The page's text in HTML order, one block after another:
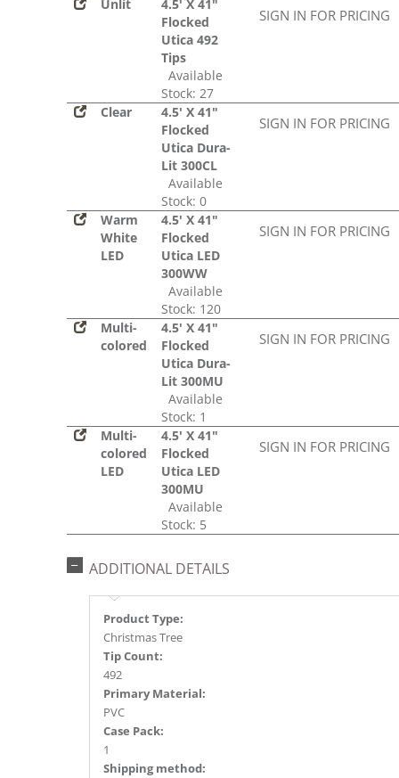
Unlit
4.5' X 41"
Flocked
Utica 492
Tips
Available
Stock: 27
SIGN IN FOR PRICING
Clear
4.5' X 41"
Flocked
Utica Dura-
Lit 300CL
Available
Stock: 0
SIGN IN FOR PRICING
Warm
White
LED
4.5' X 41"
Flocked
Utica LED
300WW
Available
Stock: 120
SIGN IN FOR PRICING
Multi-
colored
4.5' X 41"
Flocked
Utica Dura-
Lit 300MU
Available
Stock: 1
SIGN IN FOR PRICING
Multi-
colored
LED
4.5' X 41"
Flocked
Utica LED
300MU
Available
Stock: 5
SIGN IN FOR PRICING
ADDITIONAL DETAILS
Product Type:
Christmas Tree
Tip Count:
492
Primary Material:
PVC
Case Pack:
1
Shipping method: